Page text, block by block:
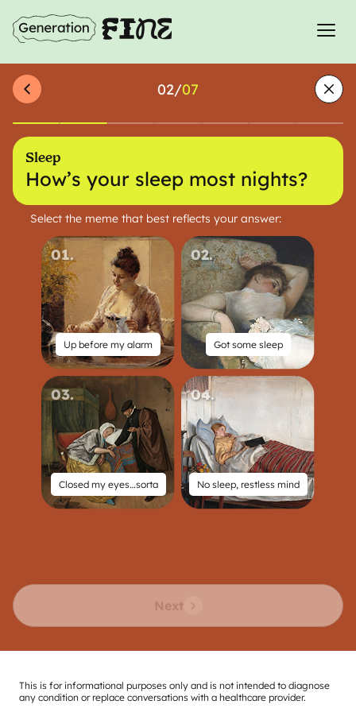
02/07
Sleep
How’s your sleep most nights?
Select the meme that best reflects your answer:
01.
Up before my alarm
02.
Got some sleep
03.
Closed my eyes…sorta
04.
No sleep, restless mind
Next
This is for informational purposes only and is not intended to diagnose
any condition or replace conversations with a healthcare provider.